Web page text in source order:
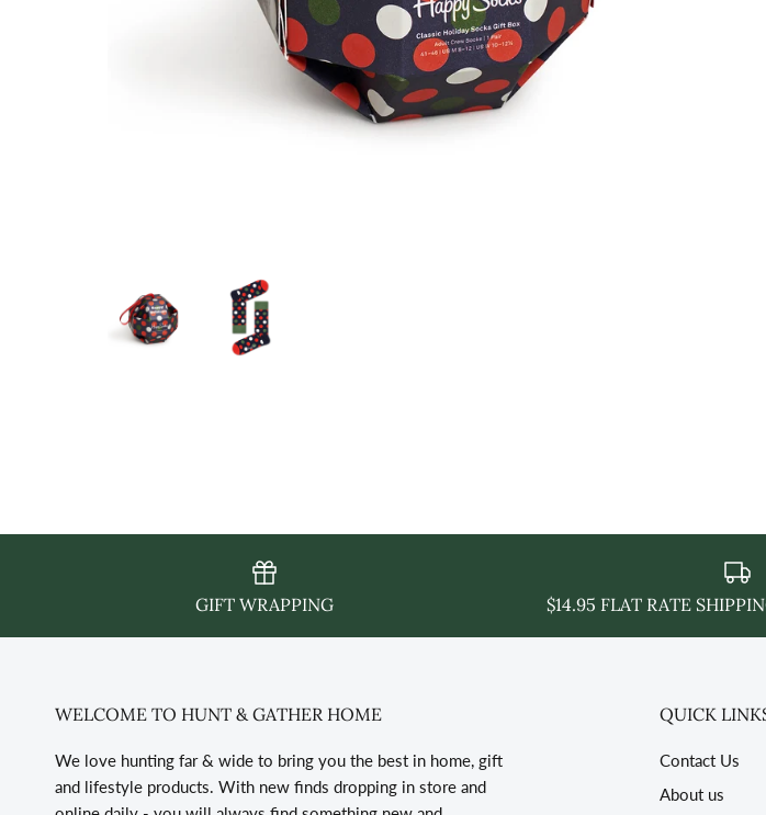
GIFT WRAPPING $14.95 FLAT RATE
WELCOME TO HUNT & GATHER HOME
We love hunting far & wide to bring you the best in home, gift
and lifestyle products. With new finds dropping in store and
QUICK
Contact Us
About us